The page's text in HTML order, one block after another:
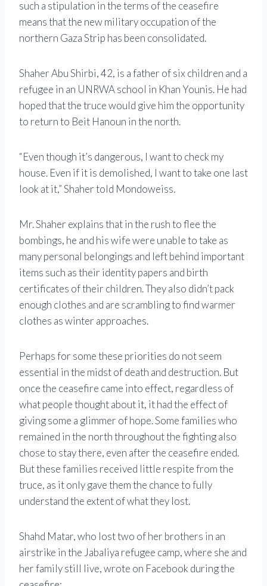
such a stipulation in the terms of the ceasefire
means that the new military occupation of the
northern Gaza Strip has been consolidated.
Shaher Abu Shirbi, 42, is a father of six children and a
refugee in an UNRWA school in Khan Younis. He had
hoped that the truce would give him the opportunity
to return to Beit Hanoun in the north.
“Even though it’s dangerous, I want to check my
house. Even if it is demolished, I want to take one last
look at it,” Shaher told Mondoweiss.
Mr. Shaher explains that in the rush to flee the
bombings, he and his wife were unable to take as
many personal belongings and left behind important
items such as their identity papers and birth
certificates of their children. They also didn’t pack
enough clothes and are scrambling to find warmer
clothes as winter approaches.
Perhaps for some these priorities do not seem
essential in the midst of death and destruction. But
once the ceasefire came into effect, regardless of
what people thought about it, it had the effect of
giving some a glimmer of hope. Some families who
remained in the north throughout the fighting also
chose to stay there, even after the ceasefire ended.
But these families received little respite from the
truce, as it only gave them the chance to fully
understand the extent of what they lost.
Shahd Matar, who lost two of her brothers in an
airstrike in the Jabaliya refugee camp, where she and
her family still live, wrote on Facebook during the